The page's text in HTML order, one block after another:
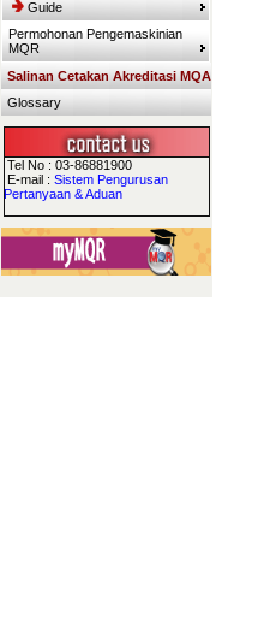
Guide
Permohonan Pengemaskinian
MQR
Salinan Cetakan Akreditasi MQA
Glossary
Tel No : 03-86881900
E-mail :Sistem Pengurusan
Pertanyaan & Aduan